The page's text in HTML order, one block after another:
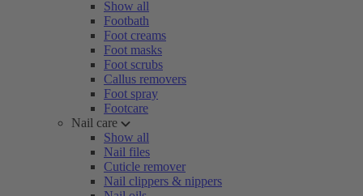
Show all
Footbath
Foot creams
Foot masks
Foot scrubs
Callus removers
Foot spray
Footcare
Nail care
Show all
Nail files
Cuticle remover
Nail clippers & nippers